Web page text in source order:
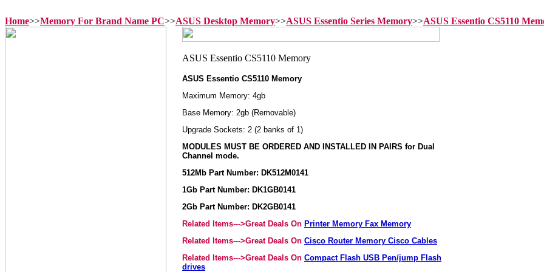
Home>>Memory For Brand Name PC>>ASUS Desktop Memory>>ASUS Essentio Series Memory>>ASUS Essentio CS5110
ASUS Essentio CS5110 Memory
Maximum Memory: 4gb
Base Memory: 2gb (Removable)
Upgrade Sockets: 2 (2 banks of 1)
MODULES MUST BE ORDERED AND INSTALLED IN PAIRS for Dual
Channel mode.
512Mb Part Number: DK512M0141
1Gb Part Number: DK1GB0141
2Gb Part Number: DK2GB0141
Related Items--->Great Deals On Printer Memory Fax Memory
Related Items--->Great Deals On Cisco Router Memory Cisco Cables
Related Items--->Great Deals On Compact Flash USB Pen/jump Flash
drives